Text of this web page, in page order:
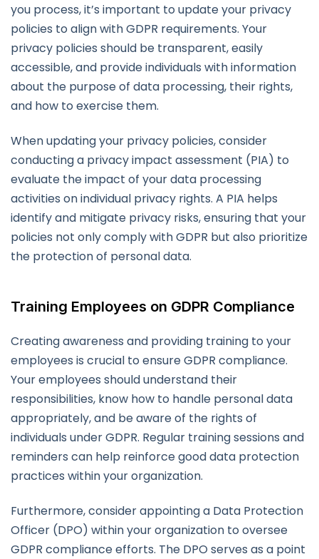
you process, it’s important to update your privacy
policies to align with GDPR requirements. Your
privacy policies should be transparent, easily
accessible, and provide individuals with information
about the purpose of data processing, their rights,
and how to exercise them.
When updating your privacy policies, consider
conducting a privacy impact assessment (PIA) to
evaluate the impact of your data processing
activities on individual privacy rights. A PIA helps
identify and mitigate privacy risks, ensuring that your
policies not only comply with GDPR but also prioritize
the protection of personal data.
Training Employees on GDPR Compliance
Creating awareness and providing training to your
employees is crucial to ensure GDPR compliance.
Your employees should understand their
responsibilities, know how to handle personal data
appropriately, and be aware of the rights of
individuals under GDPR. Regular training sessions and
reminders can help reinforce good data protection
practices within your organization.
Furthermore, consider appointing a Data Protection
Officer (DPO) within your organization to oversee
GDPR compliance efforts. The DPO serves as a point